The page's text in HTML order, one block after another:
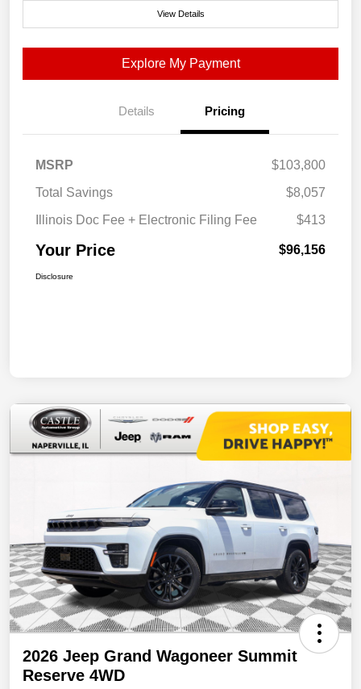
View Details
Explore My Payment
Details Pricing
MSRP
$103,800
Total Savings
$8,057
Illinois Doc Fee + Electronic Filing Fee
$413
Your Price $96,156
Disclosure
2026 Jeep Grand Wagoneer Summit
Reserve 4WD